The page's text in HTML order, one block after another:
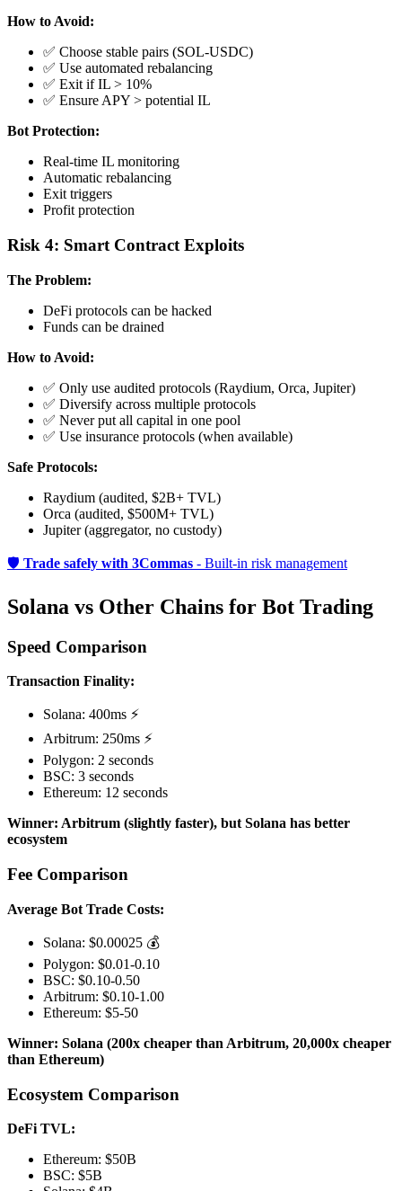
How to Avoid:
✅ Choose stable pairs (SOL-USDC)
✅ Use automated rebalancing
✅ Exit if IL > 10%
✅ Ensure APY > potential IL
Bot Protection:
Real-time IL monitoring
Automatic rebalancing
Exit triggers
Profit protection
Risk 4: Smart Contract Exploits
The Problem:
DeFi protocols can be hacked
Funds can be drained
How to Avoid:
✅ Only use audited protocols (Raydium, Orca, Jupiter)
✅ Diversify across multiple protocols
✅ Never put all capital in one pool
✅ Use insurance protocols (when available)
Safe Protocols:
Raydium (audited, $2B+ TVL)
Orca (audited, $500M+ TVL)
Jupiter (aggregator, no custody)
🛡️ Trade safely with 3Commas - Built-in risk management
Solana vs Other Chains for Bot Trading
Speed Comparison
Transaction Finality:
Solana: 400ms ⚡
Arbitrum: 250ms ⚡
Polygon: 2 seconds
BSC: 3 seconds
Ethereum: 12 seconds
Winner: Arbitrum (slightly faster), but Solana has better
ecosystem
Fee Comparison
Average Bot Trade Costs:
Solana: $0.00025 💰
Polygon: $0.01-0.10
BSC: $0.10-0.50
Arbitrum: $0.10-1.00
Ethereum: $5-50
Winner: Solana (200x cheaper than Arbitrum, 20,000x cheaper
than Ethereum)
Ecosystem Comparison
DeFi TVL:
Ethereum: $50B
BSC: $5B